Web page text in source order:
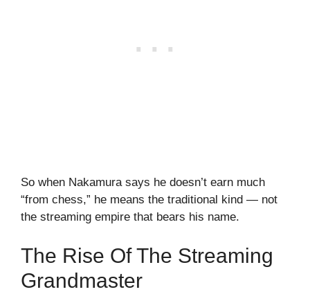
So when Nakamura says he doesn’t earn much
“from chess,” he means the traditional kind — not
the streaming empire that bears his name.
The Rise Of The Streaming
Grandmaster